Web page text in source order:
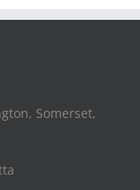
Somerset,